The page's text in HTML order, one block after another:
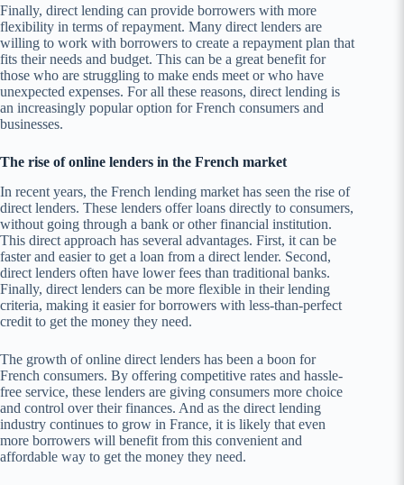
Finally, direct lending can provide borrowers with more
flexibility in terms of repayment. Many direct lenders are
willing to work with borrowers to create a repayment plan that
fits their needs and budget. This can be a great benefit for
those who are struggling to make ends meet or who have
unexpected expenses. For all these reasons, direct lending is
an increasingly popular option for French consumers and
businesses.
The rise of online lenders in the French market
In recent years, the French lending market has seen the rise of
direct lenders. These lenders offer loans directly to consumers,
without going through a bank or other financial institution.
This direct approach has several advantages. First, it can be
faster and easier to get a loan from a direct lender. Second,
direct lenders often have lower fees than traditional banks.
Finally, direct lenders can be more flexible in their lending
criteria, making it easier for borrowers with less-than-perfect
credit to get the money they need.
The growth of online direct lenders has been a boon for
French consumers. By offering competitive rates and hassle-
free service, these lenders are giving consumers more choice
and control over their finances. And as the direct lending
industry continues to grow in France, it is likely that even
more borrowers will benefit from this convenient and
affordable way to get the money they need.